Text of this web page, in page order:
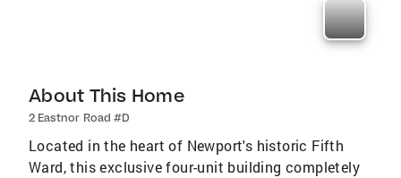
About This Home
2 Eastnor Road #D
Located in the heart of Newport's historic Fifth
Ward, this exclusive four-unit building completely